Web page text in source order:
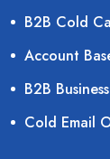
B2B Cold
Account
B2B
Cold Email